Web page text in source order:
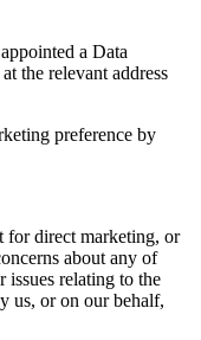
a Data
the relevant address
preference by
for direct marketing, or
about any of
relating to the
us, or on our behalf,